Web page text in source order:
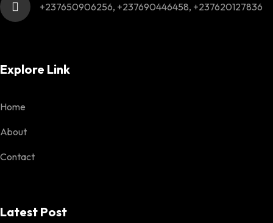
+237650906256, +237690446458, +237620127836
Explore Link
Home
About
Contact
Latest Post